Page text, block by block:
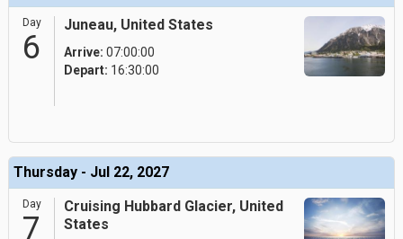
Day
6
Juneau, United States
Arrive: 07:00:00
Depart: 16:30:00
Thursday - Jul 22, 2027
Day
7
Cruising Hubbard Glacier, United
States